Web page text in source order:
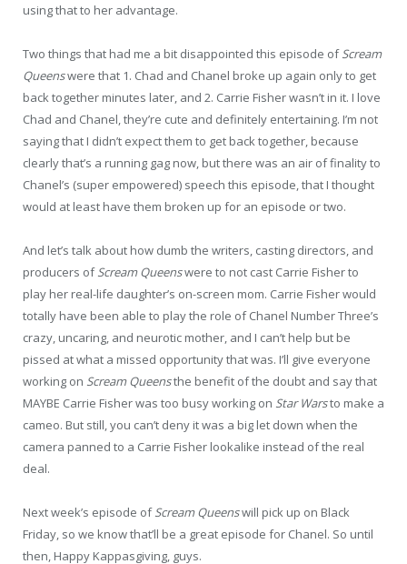
using that to her advantage.
Two things that had me a bit disappointed this episode ofScream
Queenswere that 1. Chad and Chanel broke up again only to get
back together minutes later, and 2. Carrie Fisher wasn’t in it. I love
Chad and Chanel, they’re cute and definitely entertaining. I’m not
saying that I didn’t expect them to get back together, because
clearly that’s a running gag now, but there was an air of finality to
Chanel’s (super empowered) speech this episode, that I thought
would at least have them broken up for an episode or two.
And let’s talk about how dumb the writers, casting directors, and
producers ofScream Queenswere to not cast Carrie Fisher to
play her real-life daughter’s on-screen mom. Carrie Fisher would
totally have been able to play the role of Chanel Number Three’s
crazy, uncaring, and neurotic mother, and I can’t help but be
pissed at what a missed opportunity that was. I’ll give everyone
working on Scream Queensthe benefit of the doubt and say that
MAYBE Carrie Fisher was too busy working on Star Warsto make a
cameo. But still, you can’t deny it was a big let down when the
camera panned to a Carrie Fisher lookalike instead of the real
deal.
Next week’s episode ofScream Queenswill pick up on Black
Friday, so we know that’ll be a great episode for Chanel. So until
then, Happy Kappasgiving, guys.